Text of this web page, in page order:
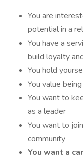
You are
potential in a
You have a
build loyalty
You hold
You value
You want to
as a leader
You want to
community
You want a